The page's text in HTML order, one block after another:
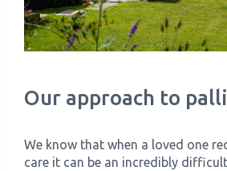
Our approach to
We know that when a loved one
care it can be an incredibly